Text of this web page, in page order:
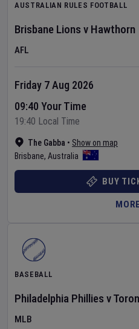
AUSTRALIAN RULES FOOTBALL
Brisbane Lions v Hawthorn
AFL
The Gabba • Show on map
Brisbane, Australia
Friday 7 Aug 2026
09:40 Your Time
19:40 Local Time
BUY
MORE
BASEBALL
Philadelphia Phillies v
MLB